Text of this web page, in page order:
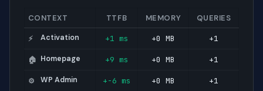
CONTEXT TTFB MEMORY QUERIES
⚡ Activation +1 ms +0 MB +1
🏠 Homepage +9 ms +0 MB +1
⚙️ WP Admin +-6 ms +0 MB +1